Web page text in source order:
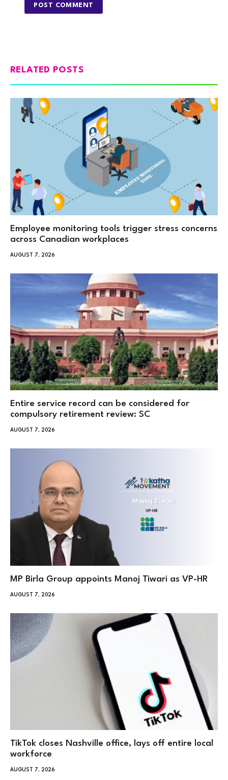
RELATED POSTS
Employee monitoring tools trigger stress concerns
across Canadian workplaces
AUGUST 7, 2026
Entire service record can be considered for
compulsory retirement review: SC
AUGUST 7, 2026
MP Birla Group appoints Manoj Tiwari as VP-HR
AUGUST 7, 2026
TikTok closes Nashville office, lays off entire local
workforce
AUGUST 7, 2026